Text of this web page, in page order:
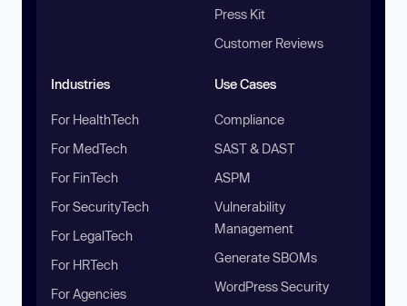
Press Kit
Customer Reviews
Industries
For HealthTech
For MedTech
For FinTech
For SecurityTech
For LegalTech
For HRTech
For Agencies
Use Cases
Compliance
SAST & DAST
ASPM
Vulnerability
Management
Generate SBOMs
WordPress Security